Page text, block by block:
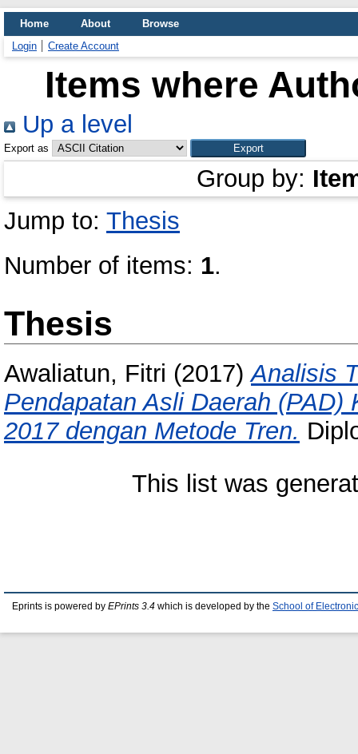
Home About
Browse
Login
Create Account
Items where
Up a level
Export as
Group by:
Jump to: Thesis
Number of items: 1.
Thesis
Awaliatun, Fitri (2017)Analisis
Pendapatan Asli Daerah (PAD)
2017 dengan Metode Tren.
This list was
Eprints is powered by EPrints 3.4 which is developed by the School of